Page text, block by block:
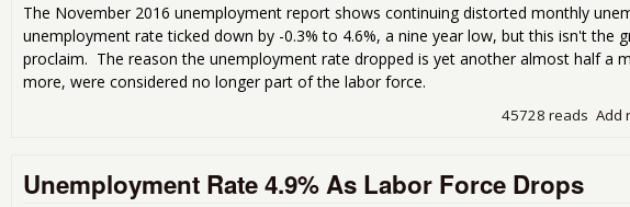
The November 2016 unemployment report shows continuing distorted monthly
unemployment rate ticked down by -0.3% to 4.6%, a nine year low, but this isn't the
proclaim. The reason the unemployment rate dropped is yet another almost half a
more, were considered no longer part of the labor force.
Add
45728 reads
Unemployment Rate 4.9% As Labor Force Drops